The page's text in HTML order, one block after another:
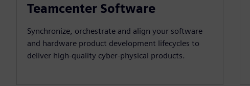
Teamcenter Software
Synchronize, orchestrate and align your software
and hardware product development lifecycles to
deliver high-quality cyber-physical products.